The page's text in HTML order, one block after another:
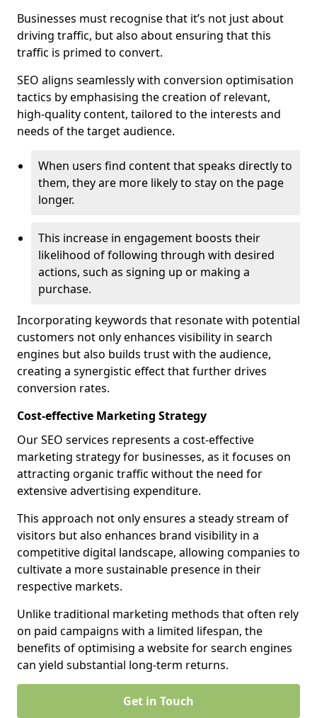
Businesses must recognise that it’s not just about
driving traffic, but also about ensuring that this
traffic is primed to convert.
SEO aligns seamlessly with conversion optimisation
tactics by emphasising the creation of relevant,
high-quality content, tailored to the interests and
needs of the target audience.
When users find content that speaks directly to
them, they are more likely to stay on the page
longer.
This increase in engagement boosts their
likelihood of following through with desired
actions, such as signing up or making a
purchase.
Incorporating keywords that resonate with potential
customers not only enhances visibility in search
engines but also builds trust with the audience,
creating a synergistic effect that further drives
conversion rates.
Cost-effective Marketing Strategy
Our SEO services represents a cost-effective
marketing strategy for businesses, as it focuses on
attracting organic traffic without the need for
extensive advertising expenditure.
This approach not only ensures a steady stream of
visitors but also enhances brand visibility in a
competitive digital landscape, allowing companies to
cultivate a more sustainable presence in their
respective markets.
Unlike traditional marketing methods that often rely
on paid campaigns with a limited lifespan, the
benefits of optimising a website for search engines
can yield substantial long-term returns.
Get in Touch